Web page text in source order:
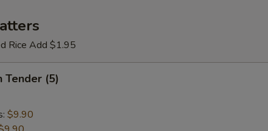
Rice Add $1.95
Tender (5)
$9.90